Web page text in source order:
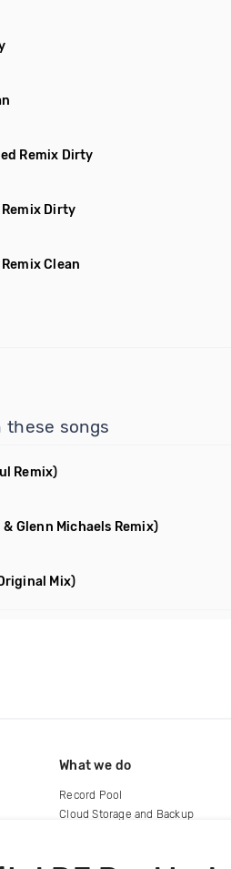
Remix Dirty
Remix Dirty
Remix Clean
these songs
Remix)
Glenn Michaels Remix)
Mix)
What we do
Record Pool
Cloud Storage and Backup